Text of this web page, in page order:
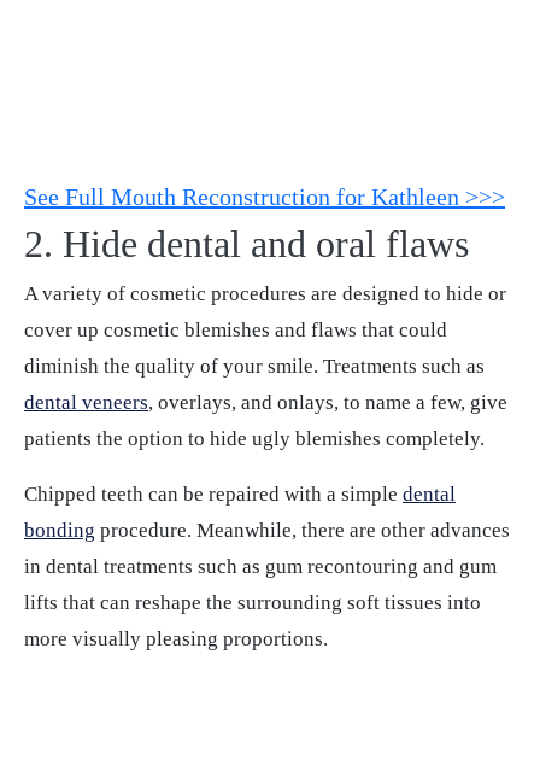
See Full Mouth Reconstruction for Kathleen >>>
2. Hide dental and oral flaws
A variety of cosmetic procedures are designed to hide or
cover up cosmetic blemishes and flaws that could
diminish the quality of your smile. Treatments such as
dental veneers, overlays, and onlays, to name a few, give
patients the option to hide ugly blemishes completely.
Chipped teeth can be repaired with a simple dental
bonding procedure. Meanwhile, there are other advances
in dental treatments such as gum recontouring and gum
lifts that can reshape the surrounding soft tissues into
more visually pleasing proportions.